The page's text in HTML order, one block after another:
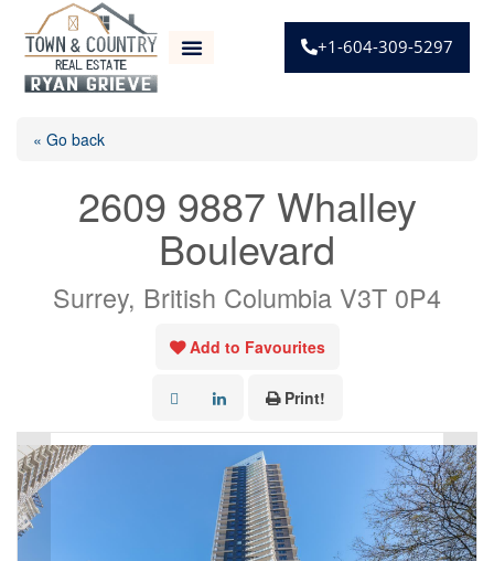
+1-604-309-5297
« Go back
2609 9887 Whalley
Boulevard
Surrey, British Columbia V3T 0P4
Add to Favourites
Print!